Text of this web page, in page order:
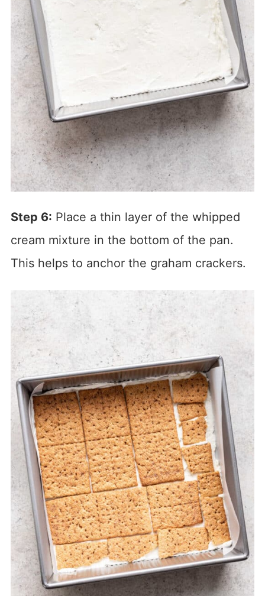
Step 6: Place a thin layer of the whipped
cream mixture in the bottom of the pan.
This helps to anchor the graham crackers.